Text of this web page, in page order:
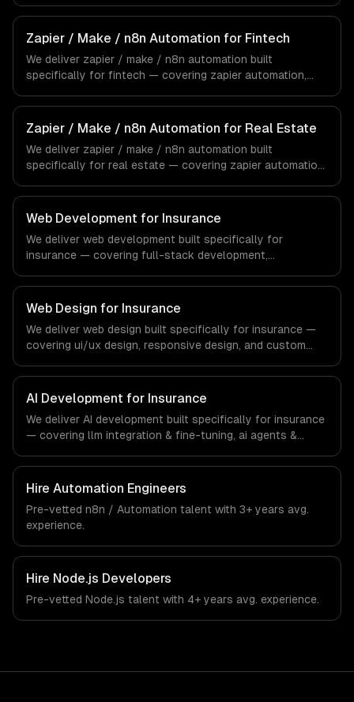
workflows. From regulatory compliance to healthcare-
specific workflows, our team ships production systems
that meet the demands of the healthcare and medical
technology industry.
Zapier / Make / n8n Automation for Fintech
We deliver zapier / make / n8n automation built
specifically for fintech — covering zapier automation,
workflows. From regulatory compliance to fintech-
specific workflows, our team ships production systems
that meet the demands of the financial technology and
banking sector.
Zapier / Make / n8n Automation for Real Estate
We deliver zapier / make / n8n automation built
specifically for real estate — covering zapier automation,
workflows. From regulatory compliance to real estate-
specific workflows, our team ships production systems
that meet the demands of the real estate and property
technology sector.
Web Development for Insurance
We deliver web development built specifically for
insurance — covering full-stack development,
regulatory compliance to insurance-specific workflows,
our team ships production systems that meet the
demands of the insurance and insurtech industry.
Web Design for Insurance
We deliver web design built specifically for insurance —
covering ui/ux design, responsive design, and custom
specific workflows, our team ships production systems
that meet the demands of the insurance and insurtech
AI Development for Insurance
We deliver AI development built specifically for insurance
— covering llm integration & fine-tuning, ai agents &
regulatory compliance to insurance-specific workflows,
our team ships production systems that meet the
demands of the insurance and insurtech industry.
Hire Automation Engineers
Pre-vetted n8n / Automation talent with 3+ years avg.
experience.
Hire Node.js Developers
Pre-vetted Node.js talent with 4+ years avg. experience.